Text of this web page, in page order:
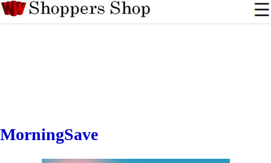
MorningSave